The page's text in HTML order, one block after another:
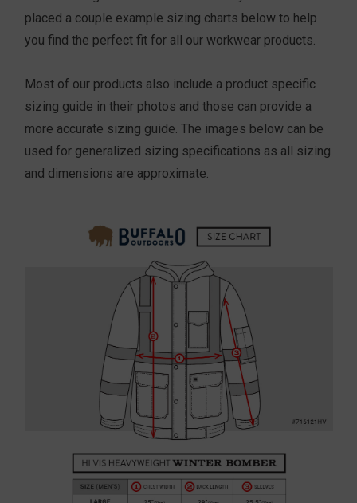
placed a couple example sizing charts below to help
you find the perfect fit for all our workwear products.
Most of our products also include a product specific
sizing guide in their photos and those can provide a
more accurate sizing guide. The images below can be
used for generalized sizing specifications as all sizing
and dimensions are approximate.